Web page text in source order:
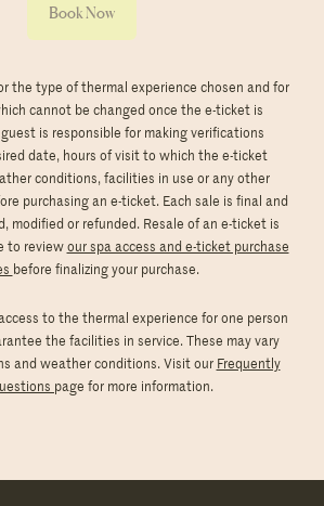
the type of thermal experience chosen and for
cannot be changed once the e-ticket is
is responsible for making verifications
date, hours of visit to which the e-ticket
conditions, facilities in use or any other
purchasing an e-ticket. Each sale is final and
modified or refunded. Resale of an e-ticket is
to reviewour spa access and e-ticket purchase
before finalizing your purchase.
to the thermal experience for one person
the facilities in service. These may vary
and weather conditions. Visit our Frequently
page for more information.
Book Now